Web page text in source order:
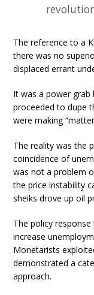
The reference to a
there was no
displaced errant
It was a power grab
proceeded to dupe
were making
The reality was the
coincidence of
was not a problem
the price instability
sheiks drove up oil
The policy
increase
Monetarists
demonstrated a
approach.